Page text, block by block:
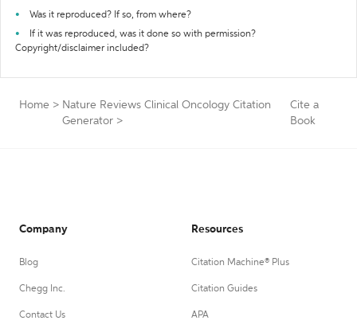
Was it reproduced? If so, from where?
If it was reproduced, was it done so with permission?
Copyright/disclaimer included?
Home > Nature Reviews Clinical Oncology Citation
Generator >
Cite a
Book
Company
Blog
Chegg Inc.
Contact Us
Resources
Citation Machine® Plus
Citation Guides
APA